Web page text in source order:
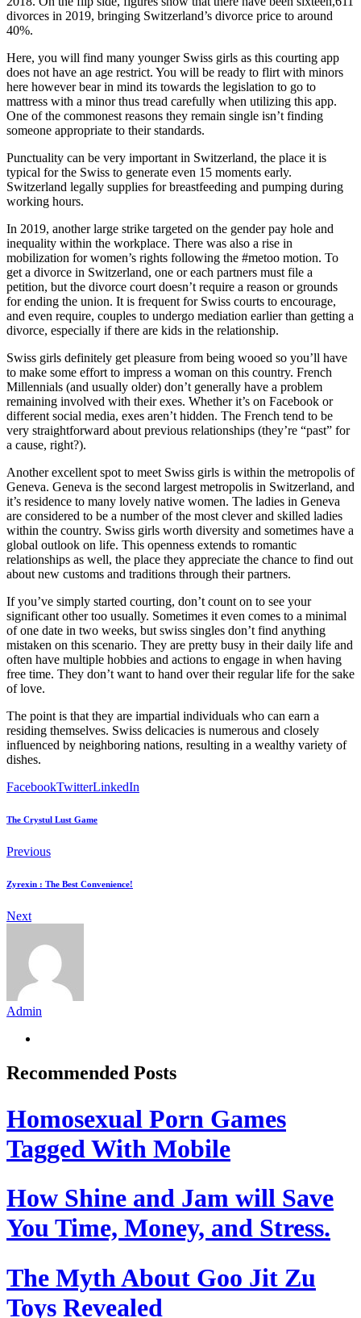
divorces in 2019, bringing Switzerland’s divorce price to around
40%.
Here, you will find many younger Swiss girls as this courting app
does not have an age restrict. You will be ready to flirt with minors
here however bear in mind its towards the legislation to go to
mattress with a minor thus tread carefully when utilizing this app.
One of the commonest reasons they remain single isn’t finding
someone appropriate to their standards.
Punctuality can be very important in Switzerland, the place it is
typical for the Swiss to generate even 15 moments early.
Switzerland legally supplies for breastfeeding and pumping during
working hours.
In 2019, another large strike targeted on the gender pay hole and
inequality within the workplace. There was also a rise in
mobilization for women’s rights following the #metoo motion. To
get a divorce in Switzerland, one or each partners must file a
petition, but the divorce court doesn’t require a reason or grounds
for ending the union. It is frequent for Swiss courts to encourage,
and even require, couples to undergo mediation earlier than getting a
divorce, especially if there are kids in the relationship.
Swiss girls definitely get pleasure from being wooed so you’ll have
to make some effort to impress a woman on this country. French
Millennials (and usually older) don’t generally have a problem
remaining involved with their exes. Whether it’s on Facebook or
different social media, exes aren’t hidden. The French tend to be
very straightforward about previous relationships (they’re “past” for
a cause, right?).
Another excellent spot to meet Swiss girls is within the metropolis of
Geneva. Geneva is the second largest metropolis in Switzerland, and
it’s residence to many lovely native women. The ladies in Geneva
are considered to be a number of the most clever and skilled ladies
within the country. Swiss girls worth diversity and sometimes have a
global outlook on life. This openness extends to romantic
relationships as well, the place they appreciate the chance to find out
about new customs and traditions through their partners.
If you’ve simply started courting, don’t count on to see your
significant other too usually. Sometimes it even comes to a minimal
of one date in two weeks, but swiss singles don’t find anything
mistaken on this scenario. They are pretty busy in their daily life and
often have multiple hobbies and actions to engage in when having
free time. They don’t want to hand over their regular life for the sake
of love.
The point is that they are impartial individuals who can earn a
residing themselves. Swiss delicacies is numerous and closely
influenced by neighboring nations, resulting in a wealthy variety of
dishes.
FacebookTwitterLinkedIn
The Crystul Lust Game
Previous
Zyrexin : The Best Convenience!
Next
Admin
Recommended Posts
Homosexual Porn Games
Tagged With Mobile
How Shine and Jam will Save
You Time, Money, and Stress.
The Myth About Goo Jit Zu
Toys Revealed